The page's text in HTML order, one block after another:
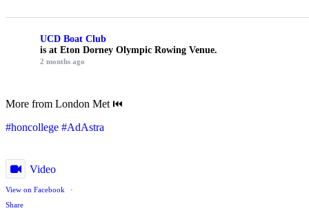
UCD Boat Club
is at Eton Dorney Olympic Rowing Venue.
2 months ago
More from London Met ⏮️
#honcollege #AdAstra
Video
View on Facebook
·
Share